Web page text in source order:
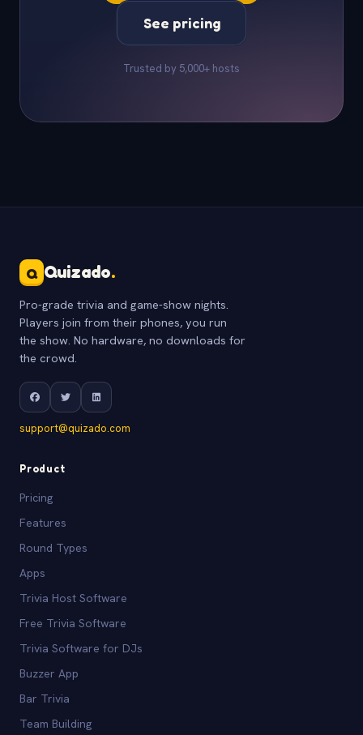
See pricing
Trusted by 5,000+ hosts
Q Quizado.
Pro-grade trivia and game-show nights.
Players join from their phones, you run
the show. No hardware, no downloads for
the crowd.
support@quizado.com
Product
Pricing
Features
Round Types
Apps
Trivia Host Software
Free Trivia Software
Trivia Software for DJs
Buzzer App
Bar Trivia
Team Building